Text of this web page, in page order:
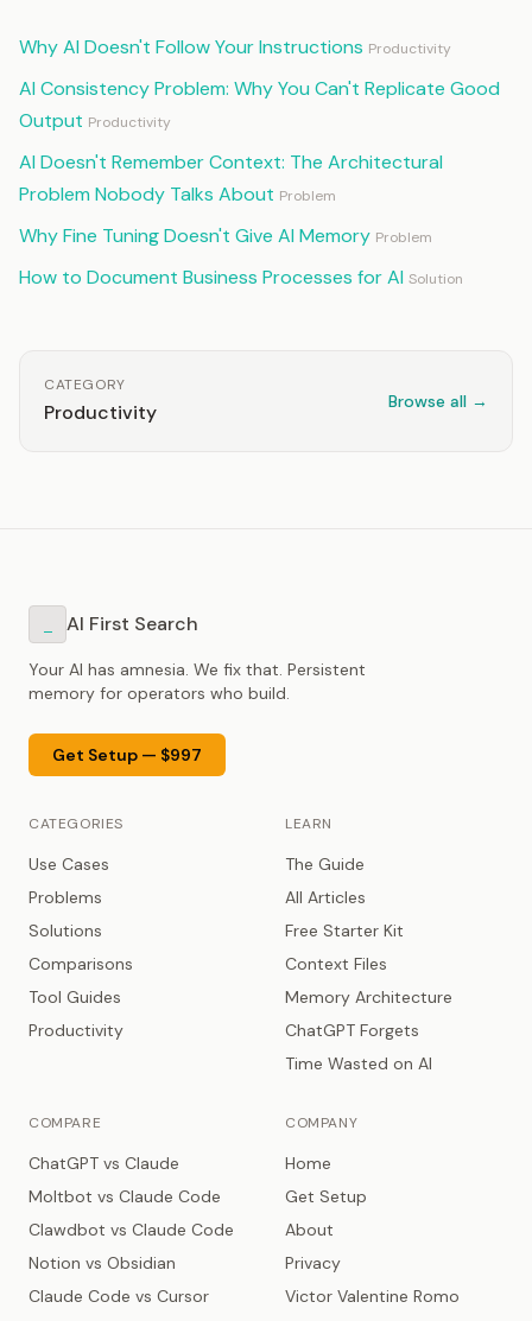
Why AI Doesn't Follow Your Instructions Productivity
AI Consistency Problem: Why You Can't Replicate Good
Output Productivity
AI Doesn't Remember Context: The Architectural
Problem Nobody Talks About Problem
Why Fine Tuning Doesn't Give AI Memory Problem
How to Document Business Processes for AI Solution
CATEGORY
Productivity Browse all →
AI First Search
Your AI has amnesia. We fix that. Persistent
memory for operators who build.
Get Setup — $997
CATEGORIES
Use Cases
Problems
Solutions
Comparisons
Tool Guides
Productivity
LEARN
The Guide
All Articles
Free Starter Kit
Context Files
Memory Architecture
ChatGPT Forgets
Time Wasted on AI
COMPARE
ChatGPT vs Claude
Moltbot vs Claude Code
Clawdbot vs Claude Code
Notion vs Obsidian
Claude Code vs Cursor
COMPANY
Home
Get Setup
About
Privacy
Victor Valentine Romo